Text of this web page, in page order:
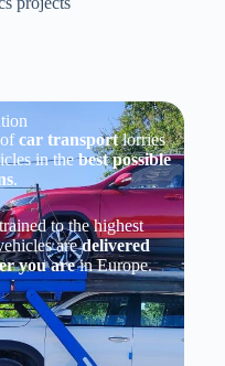
ofcar transportlorries
in thebest possible
.
to the highest
aredelivered
you arein Europe.